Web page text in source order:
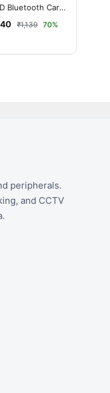
Bluetooth Car
with in Built
₹1,139 70%
peripherals.
and CCTV